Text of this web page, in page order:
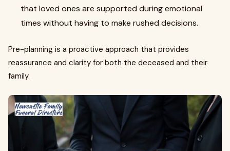
that loved ones are supported during emotional
times without having to make rushed decisions.
Pre-planning is a proactive approach that provides
reassurance and clarity for both the deceased and their
family.